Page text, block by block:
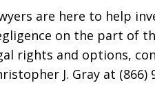
are here to help
on the part of
rights and options,
J. Gray at